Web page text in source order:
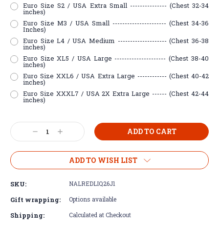
Euro Size S2 / USA Extra Small --------------- (Chest 32-34
inches)
Euro Size M3 / USA Small ---------------------- (Chest 34-36
Inches)
Euro Size L4 / USA Medium -------------------- (Chest 36-38
inches)
Euro Size XL5 / USA Large --------------------- (Chest 38-40
inches)
Euro Size XXL6 / USA Extra Large ------------ (Chest 40-42
inches)
Euro Size XXXL7 / USA 2X Extra Large ------ (Chest 42-44
inches)
Current
Stock: Decrease
Quantity:
Increase
Quantity:
ADD TO WISH LIST
SKU: NALREDLIQ26J1
Gift wrapping: Options available
Shipping: Calculated at Checkout